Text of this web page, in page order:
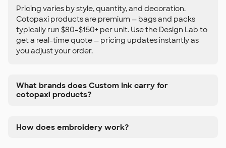
Pricing varies by style, quantity, and decoration.
Cotopaxi products are premium — bags and packs
typically run $80–$150+ per unit. Use the Design Lab to
get a real-time quote — pricing updates instantly as
you adjust your order.
What brands does Custom Ink carry for
cotopaxi products?
How does embroidery work?